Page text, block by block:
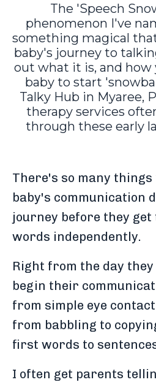
The 'Speech
phenomenon I've
something magical
baby's journey to
out what it is, and how
baby to start
Talky Hub in Myaree,
therapy services
through these early
There's so many
baby's communication
journey before they get
words independently.
Right from the day
begin their
from simple eye
from babbling to
first words to
I often get parents